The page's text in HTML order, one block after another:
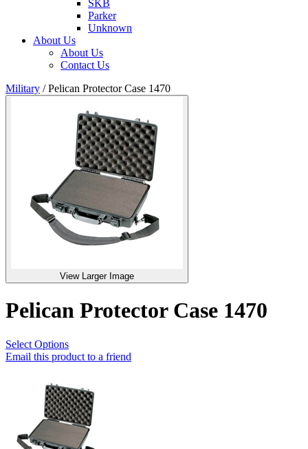
SKB
Parker
Unknown
About Us
About Us
Contact Us
Military /Pelican Protector Case 1470
View Larger Image
Pelican Protector Case 1470
Select Options
Email this product to a friend